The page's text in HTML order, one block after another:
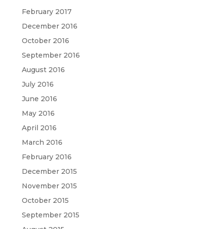
February 2017
December 2016
October 2016
September 2016
August 2016
July 2016
June 2016
May 2016
April 2016
March 2016
February 2016
December 2015
November 2015
October 2015
September 2015